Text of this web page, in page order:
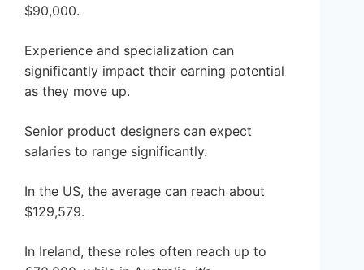
$90,000.
Experience and specialization can
significantly impact their earning potential
as they move up.
Senior product designers can expect
salaries to range significantly.
In the US, the average can reach about
$129,579.
In Ireland, these roles often reach up to